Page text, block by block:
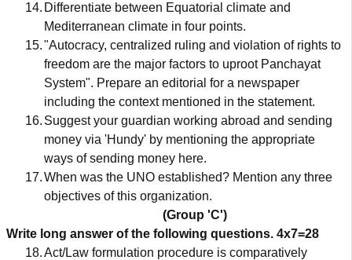
14. Differentiate between Equatorial climate and
Mediterranean climate in four points.
15."Autocracy, centralized ruling and violation of rights to
freedom are the major factors to uproot Panchayat
System". Prepare an editorial for a newspaper
including the context mentioned in the statement.
16. Suggest your guardian working abroad and sending
money via 'Hundy' by mentioning the appropriate
ways of sending money here.
17.When was the UNO established? Mention any three
objectives of this organization.
(Group 'C')
Write long answer of the following questions. 4x7=28
18.Act/Law formulation procedure is comparatively